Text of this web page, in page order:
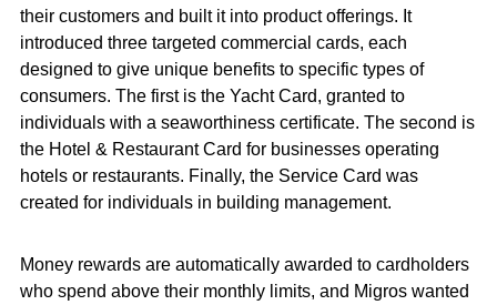
their customers and built it into product offerings. It
introduced three targeted commercial cards, each
designed to give unique benefits to specific types of
consumers. The first is the Yacht Card, granted to
individuals with a seaworthiness certificate. The second is
the Hotel & Restaurant Card for businesses operating
hotels or restaurants. Finally, the Service Card was
created for individuals in building management.
Money rewards are automatically awarded to cardholders
who spend above their monthly limits, and Migros wanted